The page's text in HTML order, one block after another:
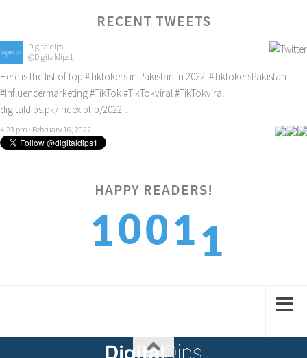
RECENT TWEETS
Digitaldips
@Digitaldips1
Here is the list of top #Tiktokers in Pakistan in 2022! #TiktokersPakistan
#Influencermarketing#TikTok#TikTokviral#TikTokviral
digitaldips.pk/index.php/2022…
4:23 pm · February 16, 2022
HAPPY READERS!
1001
2
1